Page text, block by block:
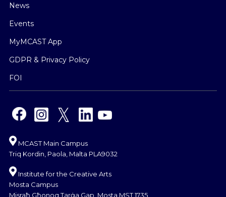
News
Events
MyMCAST App
GDPR & Privacy Policy
FOI
MCAST Main Campus
Triq Kordin, Paola, Malta PLA9032
Institute for the Creative Arts
Mosta Campus
Misraħ Għonoq Tarġa Gap, Mosta MST 1735